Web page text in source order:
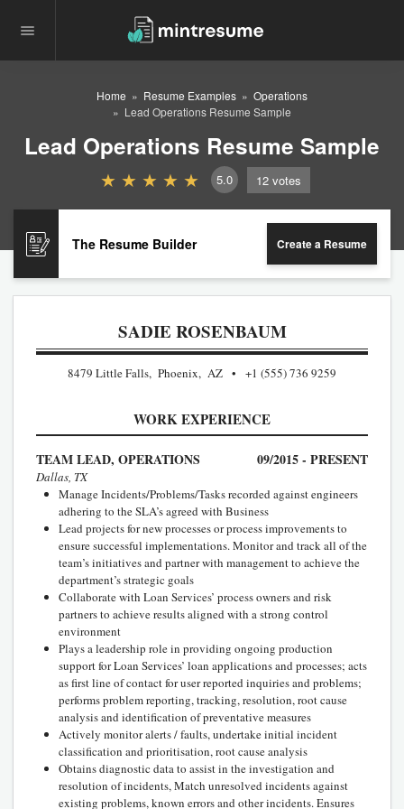
Home Resume Examples
Operations
Lead Operations Resume Sample
Lead Operations Resume Sample
5.0 12 votes
The Resume Builder Create a Resume
SADIE ROSENBAUM
8479 Little Falls, Phoenix, AZ +1 (555) 736 9259
WORK EXPERIENCE
TEAM LEAD, OPERATIONS 09/2015 - PRESENT
Dallas, TX
Manage Incidents/Problems/Tasks recorded against engineers
adhering to the SLA’s agreed with Business
Lead projects for new processes or process improvements to
ensure successful implementations. Monitor and track all of the
team’s initiatives and partner with management to achieve the
department’s strategic goals
Collaborate with Loan Services’ process owners and risk
partners to achieve results aligned with a strong control
environment
Plays a leadership role in providing ongoing production
support for Loan Services’ loan applications and processes; acts
as first line of contact for user reported inquiries and problems;
performs problem reporting, tracking, resolution, root cause
analysis and identification of preventative measures
Actively monitor alerts / faults, undertake initial incident
classification and prioritisation, root cause analysis
Obtains diagnostic data to assist in the investigation and
resolution of incidents, Match unresolved incidents against
existing problems, known errors and other incidents. Ensures